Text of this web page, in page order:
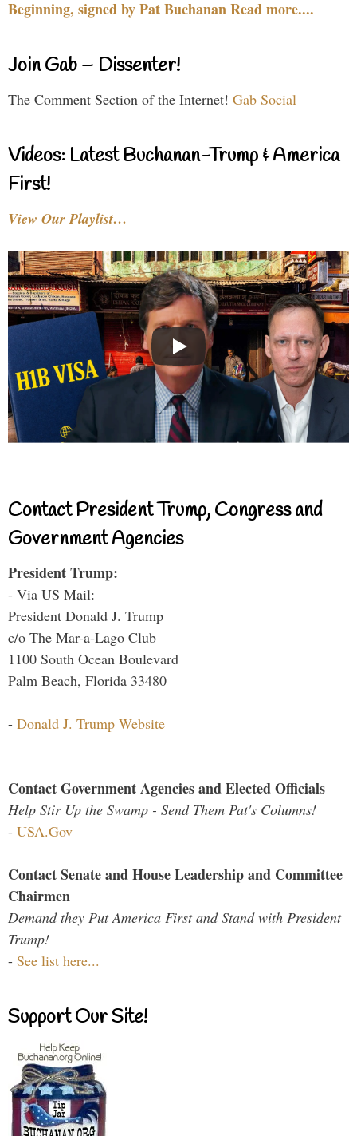
Beginning, signed by Pat Buchanan Read more....
Join Gab – Dissenter!
The Comment Section of the Internet! Gab Social
Videos: Latest Buchanan-Trump & America
First!
View Our Playlist…
Contact President Trump, Congress and
Government Agencies
President Trump:
- Via US Mail:
President Donald J. Trump
c/o The Mar-a-Lago Club
1100 South Ocean Boulevard
Palm Beach, Florida 33480
- Donald J. Trump Website
Contact Government Agencies and Elected Officials
Help Stir Up the Swamp - Send Them Pat's Columns!
- USA.Gov
Contact Senate and House Leadership and Committee
Chairmen
Demand they Put America First and Stand with President
Trump!
- See list here...
Support Our Site!